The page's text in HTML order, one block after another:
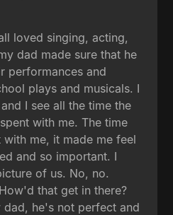
loved singing, acting,
dad made sure that he
performances and
plays and musicals. I
I see all the time the
with me. The time
with me, it made me feel
and so important. I
of us. No, no.
that get in there?
he's not perfect and